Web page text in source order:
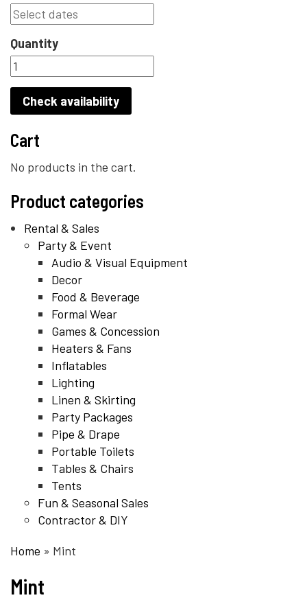
Quantity
Check availability
Cart
No products in the cart.
Product categories
Rental & Sales
Party & Event
Audio & Visual Equipment
Decor
Food & Beverage
Formal Wear
Games & Concession
Heaters & Fans
Inflatables
Lighting
Linen & Skirting
Party Packages
Pipe & Drape
Portable Toilets
Tables & Chairs
Tents
Fun & Seasonal Sales
Contractor & DIY
Home » Mint
Mint